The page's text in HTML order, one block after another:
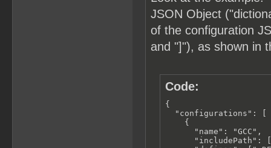
JSON Object
of the configuration
and "]"), as shown in
Code:
{
  "configurations": [
    {
      "name": "GCC",
"includePath":